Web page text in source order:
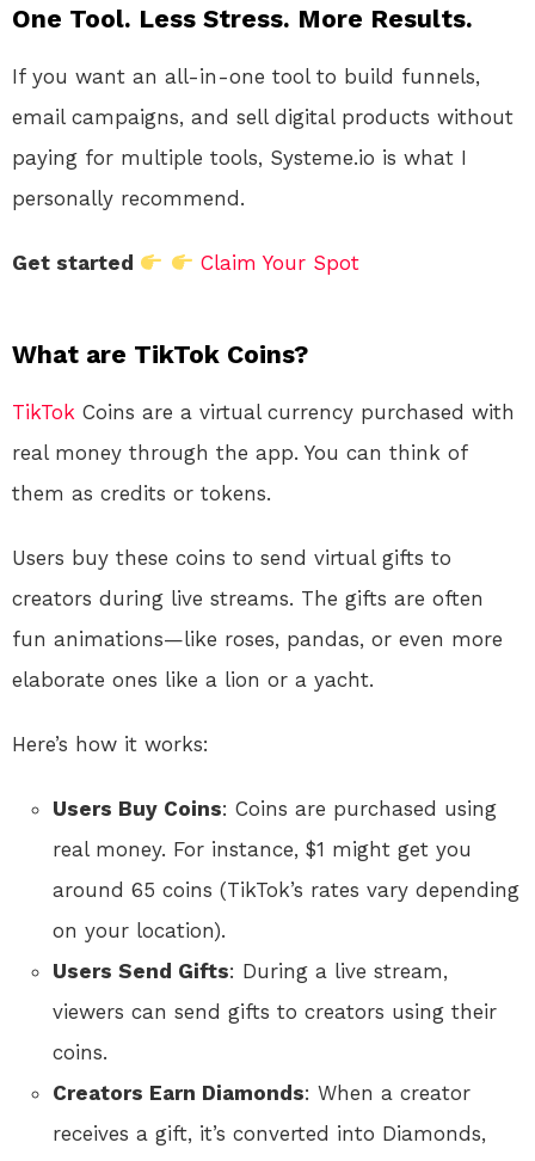
One Tool. Less Stress. More Results.
If you want an all-in-one tool to build funnels,
email campaigns, and sell digital products without
paying for multiple tools, Systeme.io is what I
personally recommend.
Get started Claim Your Spot
What are TikTok Coins?
TikTok Coins are a virtual currency purchased with
real money through the app. You can think of
them as credits or tokens.
Users buy these coins to send virtual gifts to
creators during live streams. The gifts are often
fun animations—like roses, pandas, or even more
elaborate ones like a lion or a yacht.
Here’s how it works:
Users Buy Coins: Coins are purchased using
real money. For instance, $1 might get you
around 65 coins (TikTok’s rates vary depending
on your location).
Users Send Gifts: During a live stream,
viewers can send gifts to creators using their
coins.
Creators Earn Diamonds: When a creator
receives a gift, it’s converted into Diamonds,